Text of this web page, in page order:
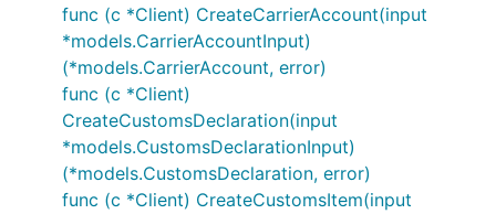
func (c *Client) CreateCarrierAccount(input
*models.CarrierAccountInput)
(*models.CarrierAccount, error)
func (c *Client)
CreateCustomsDeclaration(input
*models.CustomsDeclarationInput)
(*models.CustomsDeclaration, error)
func (c *Client) CreateCustomsItem(input